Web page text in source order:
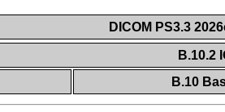
DICOM PS3.3
B.10.2
B.10